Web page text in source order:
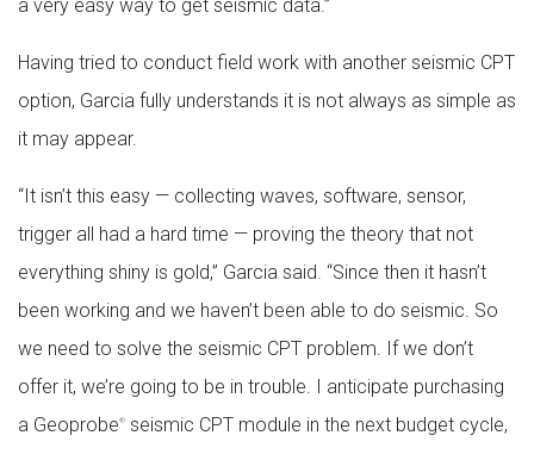
a very easy way to get seismic data.”
Having tried to conduct field work with another seismic CPT
option, Garcia fully understands it is not always as simple as
it may appear.
“It isn’t this easy — collecting waves, software, sensor,
trigger all had a hard time — proving the theory that not
everything shiny is gold,” Garcia said. “Since then it hasn’t
been working and we haven’t been able to do seismic. So
we need to solve the seismic CPT problem. If we don’t
offer it, we’re going to be in trouble. I anticipate purchasing
a Geoprobe® seismic CPT module in the next budget cycle,